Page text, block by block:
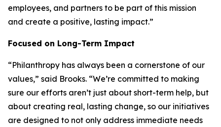
employees, and partners to be part of this mission
and create a positive, lasting impact.”
Focused on Long-Term Impact
“Philanthropy has always been a cornerstone of our
values,” said Brooks. “We’re committed to making
sure our efforts aren’t just about short-term help, but
about creating real, lasting change, so our initiatives
are designed to not only address immediate needs